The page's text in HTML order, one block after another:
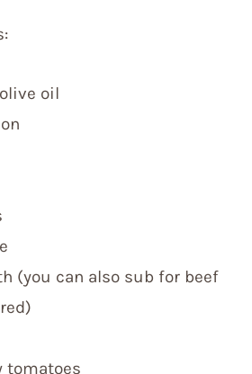
oil
(you can also sub for beef
tomatoes